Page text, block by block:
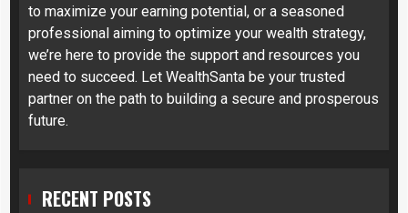
to maximize your earning potential, or a seasoned
professional aiming to optimize your wealth strategy,
we’re here to provide the support and resources you
need to succeed. Let WealthSanta be your trusted
partner on the path to building a secure and prosperous
future.
RECENT POSTS